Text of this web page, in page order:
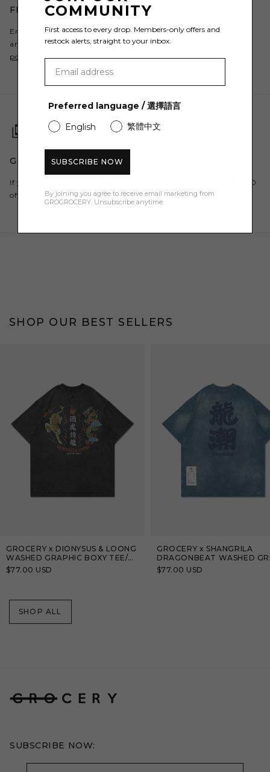
FREE SHIPPING & RETURNS AVAILABLE
Enjoy free shipping to Hong Kong when spending over HK$600
and Free Returns. For all countries, please refer to our
policy
GET $50 OFF YOUR FIRST ORDER
If you are a new customer, register to our newsletter and get $50
off your first order here.
SHOP OUR BEST SELLERS
GROCERY x DIONYSUS & LOONG
WASHED GRAPHIC BOXY TEE/
BLACK
Regular
$77.00 USD
GROCERY x SHANGRILA
DRAGONBEAT WASHED
TEE/ TEAL BLUE
Regular
$77.00 USD
SHOP ALL
SUBSCRIBE NOW:
COMMUNITY
First access to every drop. Members-only offers and
restock alerts, straight to your inbox.
Preferred language / 選擇語言
English
繁體中文
SUBSCRIBE NOW
By joining you agree to receive email marketing from
GROGROCERY. Unsubscribe anytime.